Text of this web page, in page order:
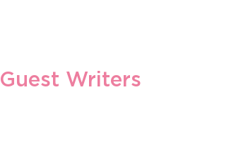
Guest Writers